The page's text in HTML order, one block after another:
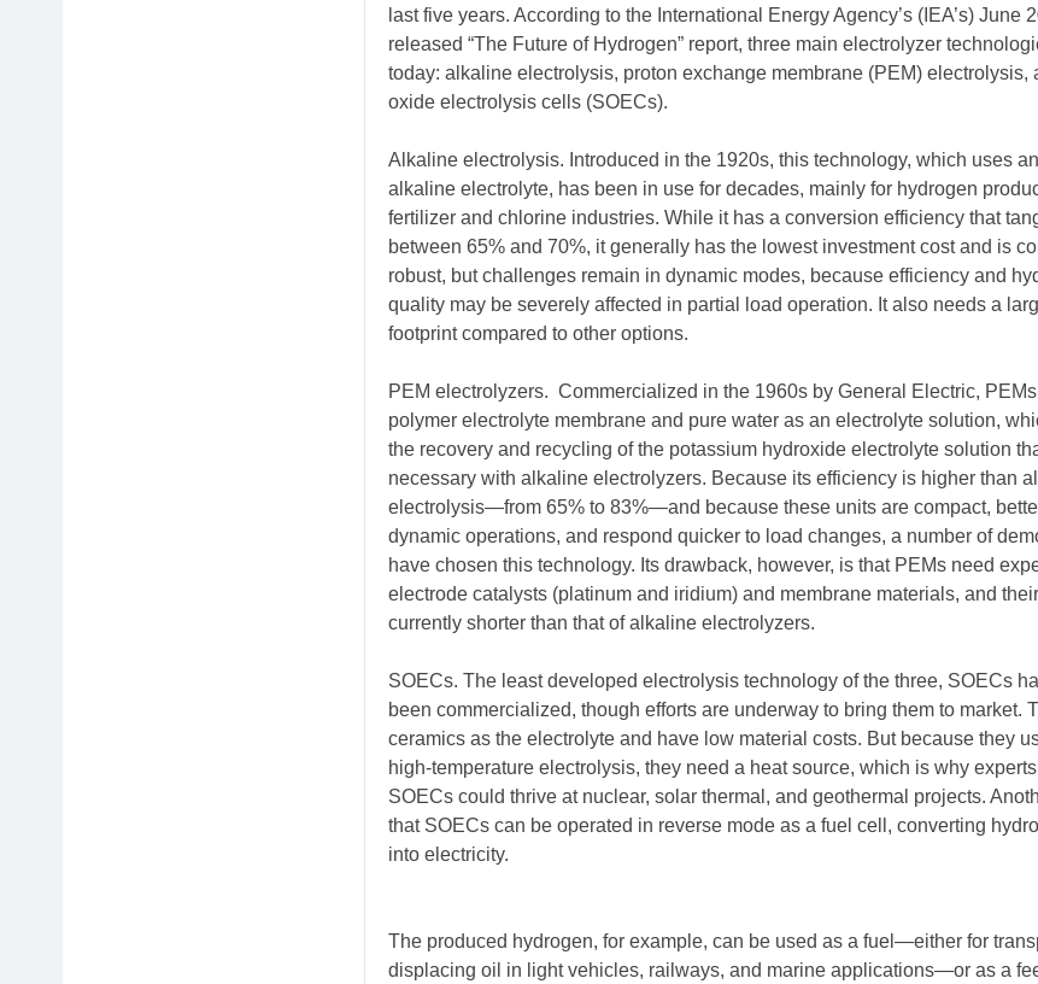
last five years. According to the International Energy Agency’s (IEA’s) June
released “The Future of Hydrogen” report, three main electrolyzer
today: alkaline electrolysis, proton exchange membrane (PEM) electrolysis,
oxide electrolysis cells (SOECs).
Alkaline electrolysis. Introduced in the 1920s, this technology, which uses
alkaline electrolyte, has been in use for decades, mainly for hydrogen
fertilizer and chlorine industries. While it has a conversion efficiency that
between 65% and 70%, it generally has the lowest investment cost and is
robust, but challenges remain in dynamic modes, because efficiency and
quality may be severely affected in partial load operation. It also needs a
footprint compared to other options.
PEM electrolyzers. Commercialized in the 1960s by General Electric,
polymer electrolyte membrane and pure water as an electrolyte solution,
the recovery and recycling of the potassium hydroxide electrolyte solution
necessary with alkaline electrolyzers. Because its efficiency is higher than
electrolysis—from 65% to 83%—and because these units are compact,
dynamic operations, and respond quicker to load changes, a number of
have chosen this technology. Its drawback, however, is that PEMs need
electrode catalysts (platinum and iridium) and membrane materials, and
currently shorter than that of alkaline electrolyzers.
SOECs. The least developed electrolysis technology of the three, SOECs
been commercialized, though efforts are underway to bring them to market.
ceramics as the electrolyte and have low material costs. But because they
high-temperature electrolysis, they need a heat source, which is why
SOECs could thrive at nuclear, solar thermal, and geothermal projects.
that SOECs can be operated in reverse mode as a fuel cell, converting
into electricity.
The produced hydrogen, for example, can be used as a fuel—either for
displacing oil in light vehicles, railways, and marine applications—or as a